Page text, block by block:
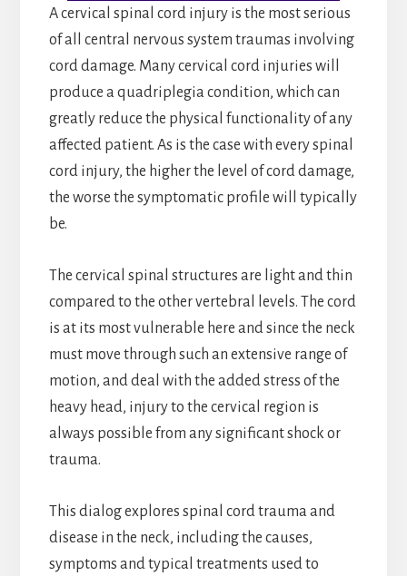
A cervical spinal cord injury is the most serious
of all central nervous system traumas involving
cord damage. Many cervical cord injuries will
produce a quadriplegia condition, which can
greatly reduce the physical functionality of any
affected patient. As is the case with every spinal
cord injury, the higher the level of cord damage,
the worse the symptomatic profile will typically
be.
The cervical spinal structures are light and thin
compared to the other vertebral levels. The cord
is at its most vulnerable here and since the neck
must move through such an extensive range of
motion, and deal with the added stress of the
heavy head, injury to the cervical region is
always possible from any significant shock or
trauma.
This dialog explores spinal cord trauma and
disease in the neck, including the causes,
symptoms and typical treatments used to